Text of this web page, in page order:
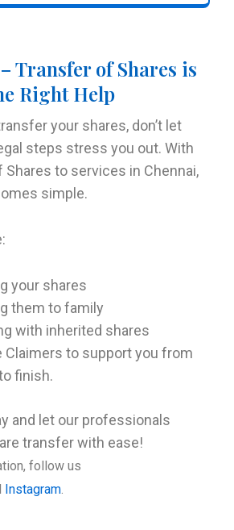
Transfer of Shares is
Right Help
your shares, don’t let
steps stress you out. With
Shares to services in Chennai,
simple.
your shares
them to family
with inherited shares
Claimers to support you from
finish.
and let our professionals
transfer with ease!
follow us
Instagram